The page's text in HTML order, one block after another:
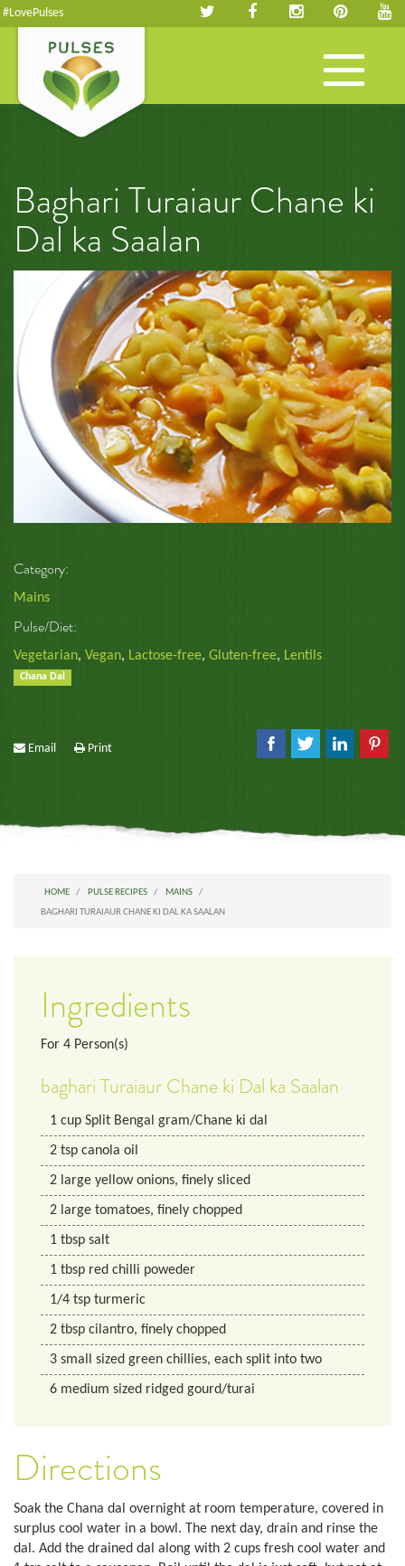
#LovePulses
Toggle
navigation
Baghari Turaiaur Chane ki
Dal ka Saalan
Category:
Mains
Pulse/Diet:
Vegetarian, Vegan, Lactose-free, Gluten-free, Lentils
Chana Dal
Email Print
HOME PULSE RECIPES
MAINS
BAGHARI TURAIAUR CHANE KI DAL KA SAALAN
Ingredients
For 4 Person(s)
baghari Turaiaur Chane ki Dal ka Saalan
1 cup Split Bengal gram/Chane ki dal
2 tsp canola oil
2 large yellow onions, finely sliced
2 large tomatoes, finely chopped
1 tbsp salt
1 tbsp red chilli poweder
1/4 tsp turmeric
2 tbsp cilantro, finely chopped
3 small sized green chillies, each split into two
6 medium sized ridged gourd/turai
Directions
Soak the Chana dal overnight at room temperature, covered in
surplus cool water in a bowl. The next day, drain and rinse the
dal. Add the drained dal along with 2 cups fresh cool water and